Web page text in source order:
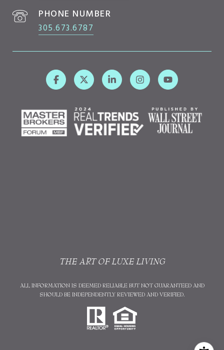
PHONE NUMBER
305.673.6787
THE ART OF LUXE LIVING
ALL INFORMATION IS DEEMED RELIABLE BUT NOT GUARANTEED AND
SHOULD BE INDEPENDENTLY REVIEWED AND VERIFIED.